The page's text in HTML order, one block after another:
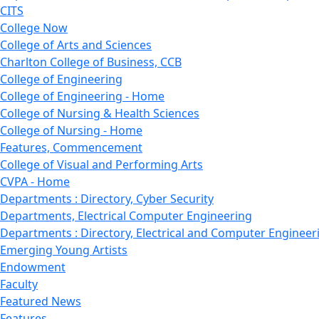
CITS
College Now
College of Arts and Sciences
Charlton College of Business, CCB
College of Engineering
College of Engineering - Home
College of Nursing & Health Sciences
College of Nursing - Home
Features, Commencement
College of Visual and Performing Arts
CVPA - Home
Departments : Directory, Cyber Security
Departments, Electrical Computer Engineering
Departments : Directory, Electrical and Computer
Emerging Young Artists
Endowment
Faculty
Featured News